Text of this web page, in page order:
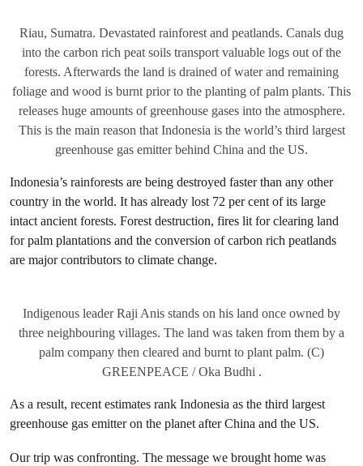
Riau, Sumatra. Devastated rainforest and peatlands. Canals dug
into the carbon rich peat soils transport valuable logs out of the
forests. Afterwards the land is drained of water and remaining
foliage and wood is burnt prior to the planting of palm plants. This
releases huge amounts of greenhouse gases into the atmosphere.
This is the main reason that Indonesia is the world’s third largest
greenhouse gas emitter behind China and the US.
Indonesia’s rainforests are being destroyed faster than any other
country in the world. It has already lost 72 per cent of its large
intact ancient forests. Forest destruction, fires lit for clearing land
for palm plantations and the conversion of carbon rich peatlands
are major contributors to climate change.
Indigenous leader Raji Anis stands on his land once owned by
three neighbouring villages. The land was taken from them by a
palm company then cleared and burnt to plant palm. (C)
GREENPEACE / Oka Budhi .
As a result, recent estimates rank Indonesia as the third largest
greenhouse gas emitter on the planet after China and the US.
Our trip was confronting. The message we brought home was